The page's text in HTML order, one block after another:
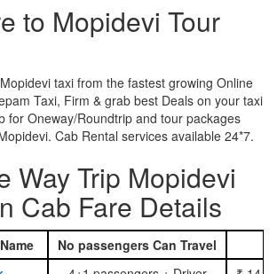
to Mopidevi Tour
taxi from the fastest growing Online
Taxi, Firm & grab best Deals on your taxi
for Oneway/Roundtrip and tour packages
Cab Rental services available 24*7.
Way Trip Mopidevi
Cab Fare Details
No passengers Can Travel